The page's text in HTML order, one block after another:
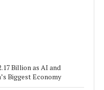
Billion as AI and
Biggest Economy